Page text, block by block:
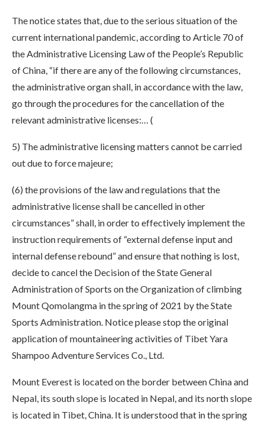
The notice states that, due to the serious situation of the
current international pandemic, according to Article 70 of
the Administrative Licensing Law of the People’s Republic
of China, “if there are any of the following circumstances,
the administrative organ shall, in accordance with the law,
go through the procedures for the cancellation of the
relevant administrative licenses:… (
5) The administrative licensing matters cannot be carried
out due to force majeure;
(6) the provisions of the law and regulations that the
administrative license shall be cancelled in other
circumstances” shall, in order to effectively implement the
instruction requirements of “external defense input and
internal defense rebound” and ensure that nothing is lost,
decide to cancel the Decision of the State General
Administration of Sports on the Organization of climbing
Mount Qomolangma in the spring of 2021 by the State
Sports Administration. Notice please stop the original
application of mountaineering activities of Tibet Yara
Shampoo Adventure Services Co., Ltd.
Mount Everest is located on the border between China and
Nepal, its south slope is located in Nepal, and its north slope
is located in Tibet, China. It is understood that in the spring